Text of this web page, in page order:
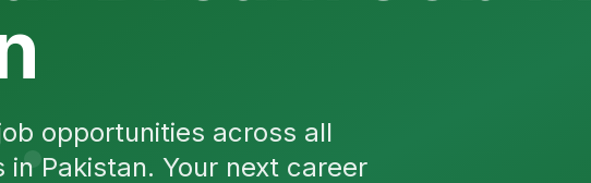
opportunities across all
Pakistan. Your next career